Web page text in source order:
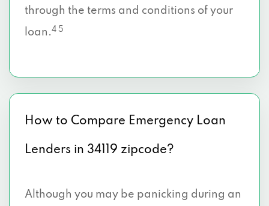
through the terms and conditions of your
loan.4 5
How to Compare Emergency Loan
Lenders in 34119 zipcode?
Although you may be panicking during an